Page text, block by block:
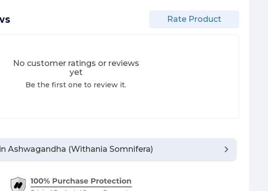
Rate Product
No customer ratings or reviews
yet
Be the first one to review it.
Ashwagandha (Withania Somnifera)